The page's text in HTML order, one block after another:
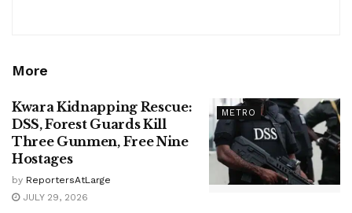
More
METRO
Kwara Kidnapping Rescue:
DSS, Forest Guards Kill
Three Gunmen, Free Nine
Hostages
by ReportersAtLarge
JULY 29, 2026